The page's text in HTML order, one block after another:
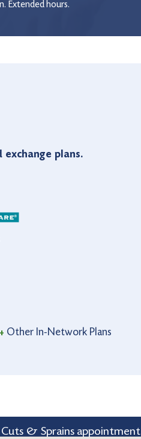
Extended hours.
plans.
Other In-Network Plans
Cuts & Sprains appointment